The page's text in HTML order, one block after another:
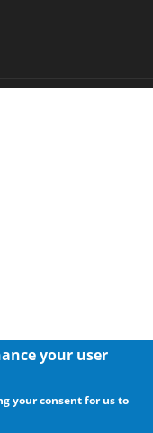
your user
your consent for us to